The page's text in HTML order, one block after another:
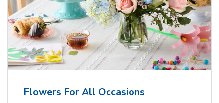
Flowers For All Occasions